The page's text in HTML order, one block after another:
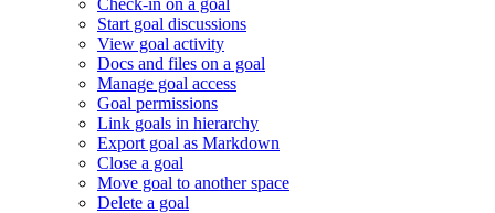
Check-in on a goal
Start goal discussions
View goal activity
Docs and files on a goal
Manage goal access
Goal permissions
Link goals in hierarchy
Export goal as Markdown
Close a goal
Move goal to another space
Delete a goal